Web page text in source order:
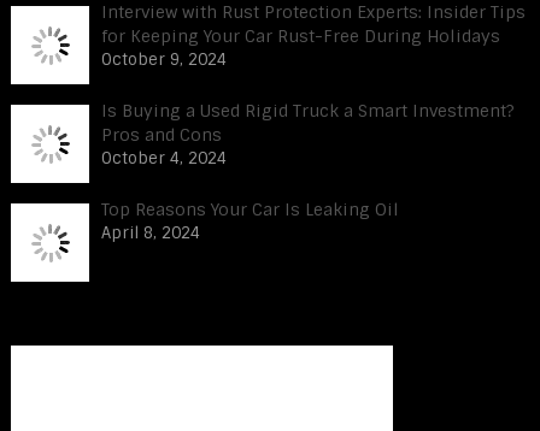
Interview with Rust Protection Experts: Insider Tips
for Keeping Your Car Rust-Free During Holidays
October 9, 2024
Is Buying a Used Rigid Truck a Smart Investment?
Pros and Cons
October 4, 2024
Top Reasons Your Car Is Leaking Oil
April 8, 2024